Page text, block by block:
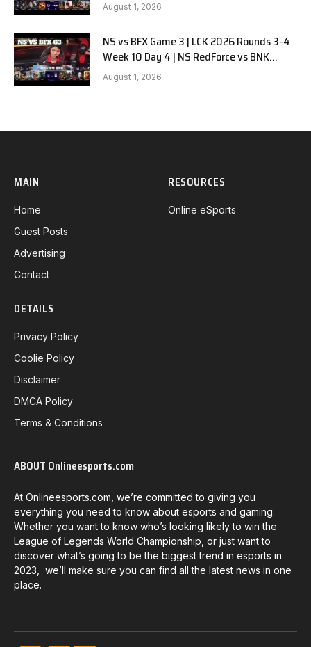
August 1, 2026
NS vs BFX Game 3 | LCK 2026 Rounds 3-4
Week 10 Day 4 | NS RedForce vs BNK
FEARX G3
August 1, 2026
MAIN
Home
Guest Posts
Advertising
Contact
RESOURCES
Online eSports
DETAILS
Privacy Policy
Coolie Policy
Disclaimer
DMCA Policy
Terms & Conditions
ABOUT Onlineesports.com
At Onlineesports.com, we’re committed to giving you
everything you need to know about esports and gaming.
Whether you want to know who’s looking likely to win the
League of Legends World Championship, or just want to
discover what’s going to be the biggest trend in esports in
2023, we’ll make sure you can find all the latest news in one
place.